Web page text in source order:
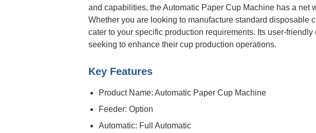
and capabilities, the Automatic Paper Cup Machine has a
Whether you are looking to manufacture standard
cater to your specific production requirements. Its user-
seeking to enhance their cup production operations.
Key Features
Product Name: Automatic Paper Cup Machine
Feeder: Option
Automatic: Full Automatic